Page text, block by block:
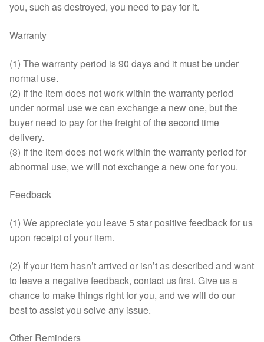
you, such as destroyed, you need to pay for it.
Warranty
(1) The warranty period is 90 days and it must be under
normal use.
(2) If the item does not work within the warranty period
under normal use we can exchange a new one, but the
buyer need to pay for the freight of the second time
delivery.
(3) If the item does not work within the warranty period for
abnormal use, we will not exchange a new one for you.
Feedback
(1) We appreciate you leave 5 star positive feedback for us
upon receipt of your item.
(2) If your item hasn’t arrived or isn’t as described and want
to leave a negative feedback, contact us first. Give us a
chance to make things right for you, and we will do our
best to assist you solve any issue.
Other Reminders